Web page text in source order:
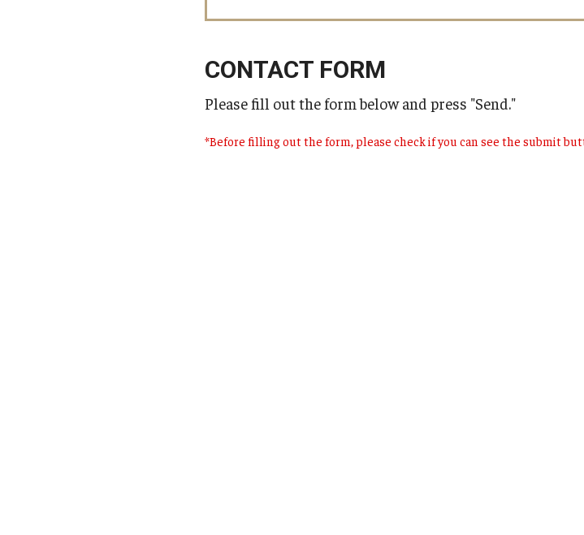
CONTACT FORM
Please fill out the form below and press "Send."
*Before filling out the form, please check if you can see the submit